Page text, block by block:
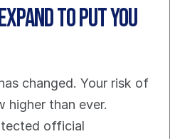
to put you
changed. Your risk of
higher than ever.
official